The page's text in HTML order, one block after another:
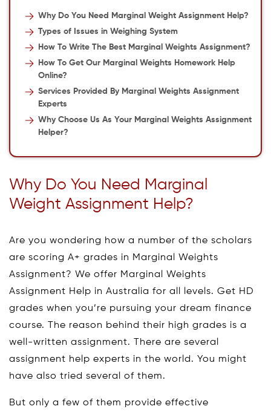
Why Do You Need Marginal Weight Assignment Help?
Types of Issues in Weighing System
How To Write The Best Marginal Weights Assignment?
How To Get Our Marginal Weights Homework Help
Online?
Services Provided By Marginal Weights Assignment
Experts
Why Choose Us As Your Marginal Weights Assignment
Helper?
Why Do You Need Marginal
Weight Assignment Help?
Are you wondering how a number of the scholars
are scoring A+ grades in Marginal Weights
Assignment? We offer Marginal Weights
Assignment Help in Australia for all levels. Get HD
grades when you’re pursuing your dream finance
course. The reason behind their high grades is a
well-written assignment. There are several
assignment help experts in the world. You might
have also tried several of them.
But only a few of them provide effective